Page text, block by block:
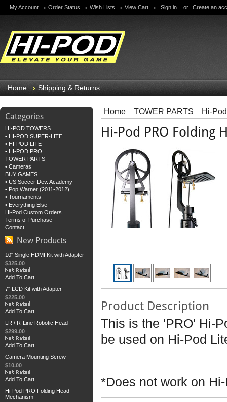
My Account Order Status Wish Lists View Cart Sign in or Create an
Home Shipping & Returns
Categories
HI-POD TOWERS
• HI-POD SUPER-LITE
• HI-POD LITE
• HI-POD PRO
TOWER PARTS
• Cameras
BUY GAMES
• US Soccer Dev. Academy
• Pop Warner (2011-2012)
• Tournaments
• Everything Else
Hi-Pod Custom Orders
Terms of Purchase
Contact
New Products
10" Single HDMI Kit with Adapter
$325.00
Add To Cart
7" LCD Kit with Adapter
$225.00
Add To Cart
LR / R-Line Robotic Head
$299.00
Add To Cart
Camera Mounting Screw
$10.00
Add To Cart
Hi-Pod PRO Folding Head
Mechanism
Home TOWER PARTS Hi-
Hi-Pod PRO Folding
Product Description
This is the 'PRO' Hi-
be used on Hi-Pod
*Does not work on